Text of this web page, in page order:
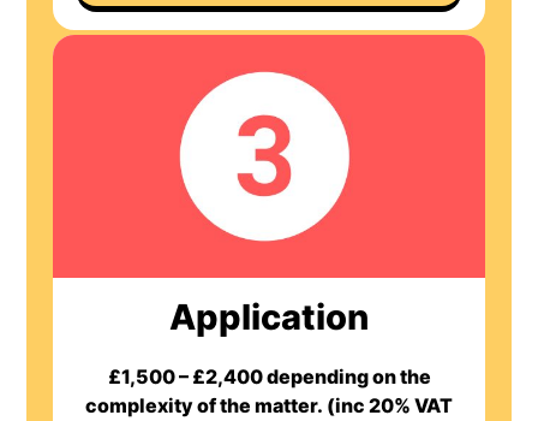
Application
£1,500 – £2,400 depending on the
complexity of the matter. (inc 20% VAT